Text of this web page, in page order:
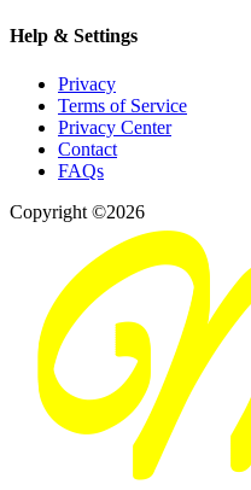
Help & Settings
Privacy
Terms of Service
Privacy Center
Contact
FAQs
Copyright ©2026